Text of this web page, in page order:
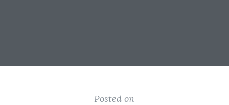
Posted on